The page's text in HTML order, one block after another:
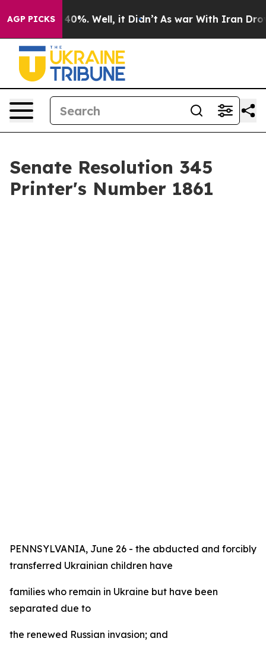
AGP PICKS40%. Well, it Didn’t As war With Iran Drove
Senate Resolution 345
Printer's Number 1861
PENNSYLVANIA, June 26 - the abducted and forcibly
transferred Ukrainian children have
families who remain in Ukraine but have been
separated due to
the renewed Russian invasion; and